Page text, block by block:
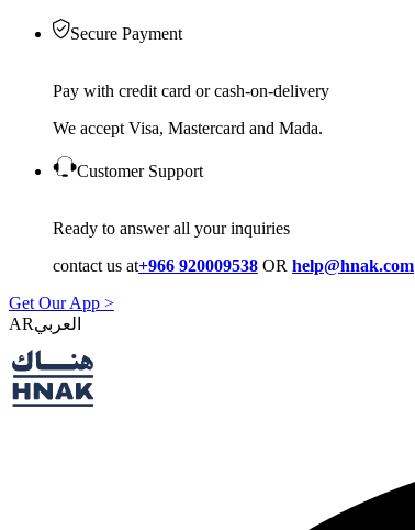
Secure Payment
Pay with credit card or cash-on-delivery
We accept Visa, Mastercard and Mada.
Customer Support
Ready to answer all your inquiries
contact us at+966 920009538 OR help@hnak.com
Get Our App >
AR